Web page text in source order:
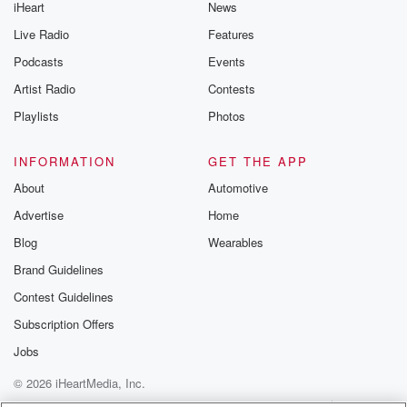
iHeart
Live Radio
Podcasts
Artist Radio
Playlists
News
Features
Events
Contests
Photos
INFORMATION
About
Advertise
Blog
Brand Guidelines
Contest Guidelines
Subscription Offers
Jobs
GET THE APP
Automotive
Home
Wearables
© 2026 iHeartMedia, Inc.